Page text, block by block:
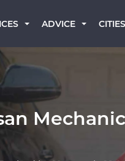
ADVICE CITIES